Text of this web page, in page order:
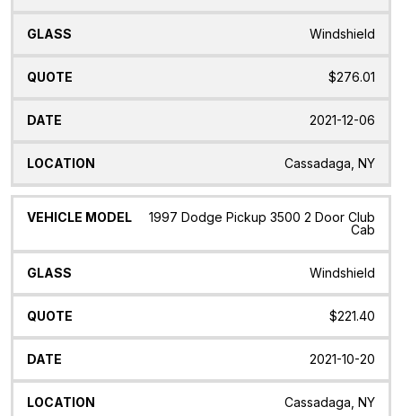
Windshield
$276.01
2021-12-06
Cassadaga, NY
1997 Dodge Pickup 3500 2 Door Club
Cab
Windshield
$221.40
2021-10-20
Cassadaga, NY